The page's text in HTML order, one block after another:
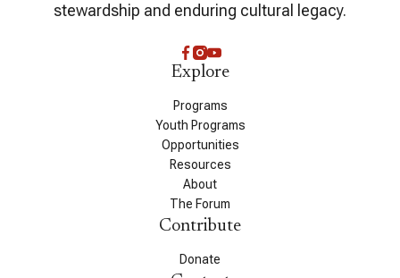
stewardship and enduring cultural legacy.
Explore
Programs
Youth Programs
Opportunities
Resources
About
The Forum
Contribute
Donate